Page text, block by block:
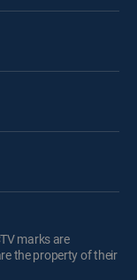
marks are
the property of their